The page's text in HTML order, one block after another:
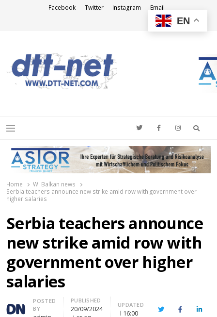
Facebook Twitter Instagram Email
Menu
Home
W. Balkan news
Serbia teachers announce new strike amid row with government over
higher salaries
Serbia teachers announce
new strike amid row with
government over higher
salaries
Author
POSTED
BY
PUBLISHED
20/09/2024
UPDATED
16:00 TwitterFacebook
EN